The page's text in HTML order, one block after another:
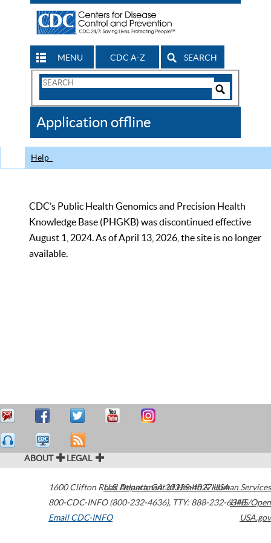
MENU CDC A-Z SEARCH
Search
CDC
Application offline
Help
CDC’s Public Health Genomics and Precision Health
Knowledge Base (PHGKB) was discontinued effective
August 1, 2024. As of April 13, 2026, the site is no longer
available.
ABOUT LEGAL
1600 Clifton Road Atlanta,GA30329-4027USA
800-CDC-INFO (800-232-4636), TTY: 888-232-6348
Email CDC-INFO
U.S. Department of Health & Human Services
HHS/Open
USA.gov